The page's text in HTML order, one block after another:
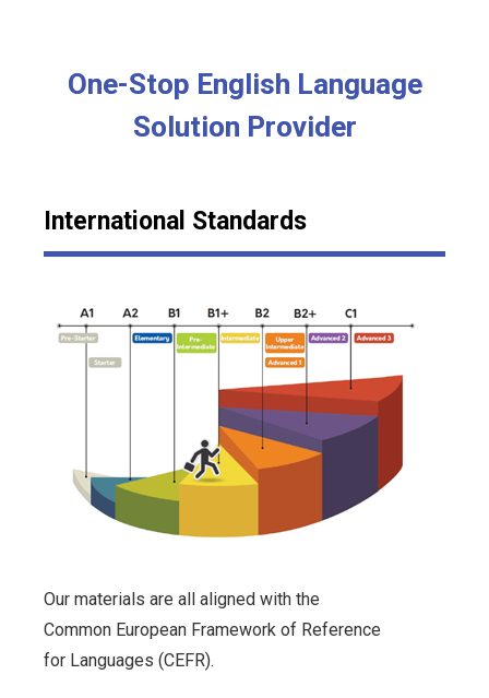
One-Stop English Language
Solution Provider
International Standards
Our materials are all aligned with the
Common European Framework of Reference
for Languages (CEFR).